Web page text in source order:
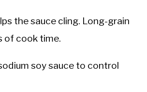
the sauce cling. Long-grain
of cook time.
soy sauce to control